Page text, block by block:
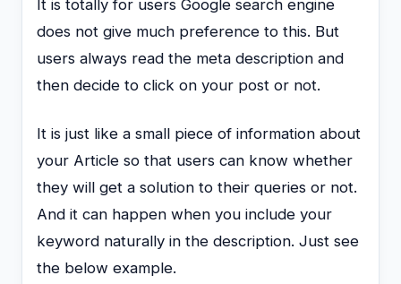
It is totally for users Google search engine
does not give much preference to this. But
users always read the meta description and
then decide to click on your post or not.
It is just like a small piece of information about
your Article so that users can know whether
they will get a solution to their queries or not.
And it can happen when you include your
keyword naturally in the description. Just see
the below example.